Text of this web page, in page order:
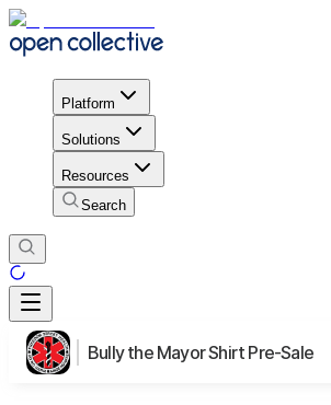
Platform
Solutions
Resources
Search
Bully the Mayor Shirt Pre-Sale